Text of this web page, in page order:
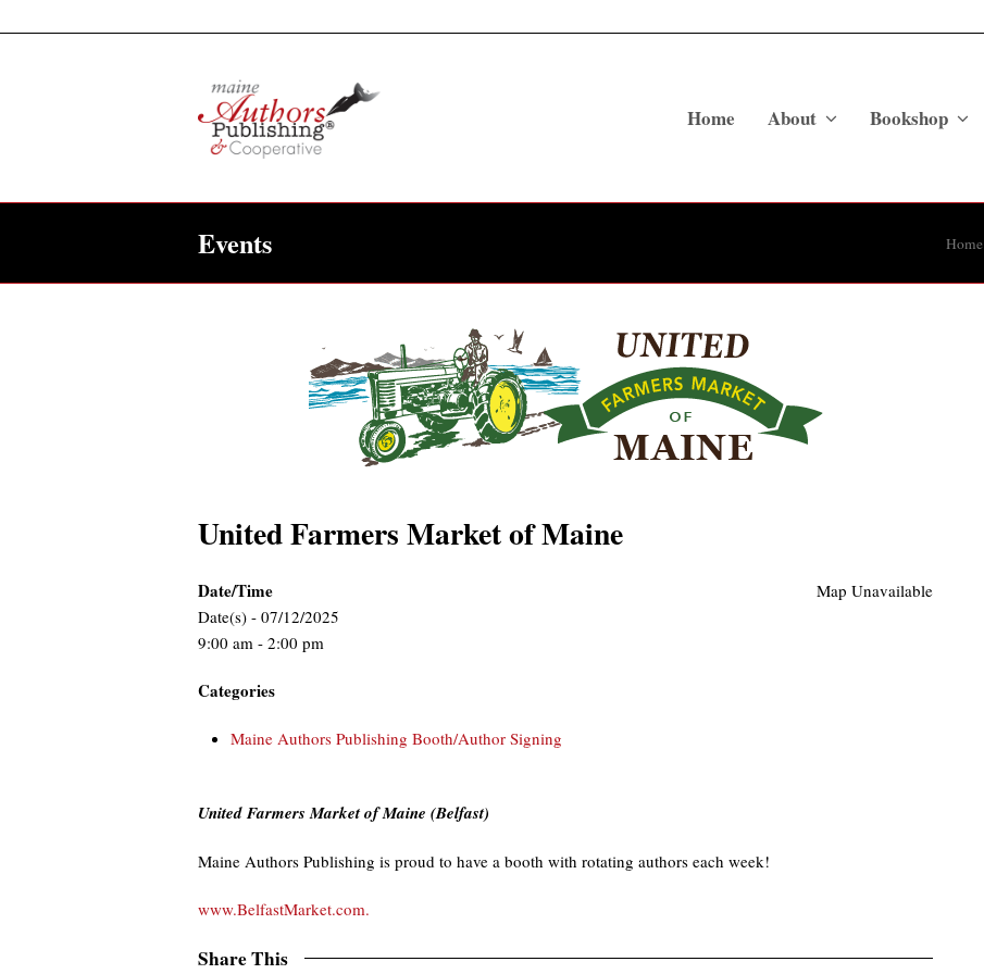
Home About Bookshop
Events Home
United Farmers Market of Maine
Map Unavailable
Date/Time
Date(s) - 07/12/2025
9:00 am - 2:00 pm
Categories
Maine Authors Publishing Booth/Author Signing
United Farmers Market of Maine (Belfast)
Maine Authors Publishing is proud to have a booth with rotating authors each week!
www.BelfastMarket.com.
Share This